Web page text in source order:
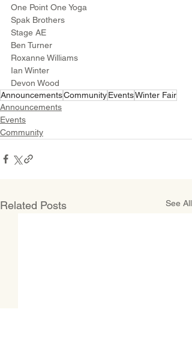
One Point One Yoga
Spak Brothers
Stage AE
Ben Turner
Roxanne Williams
Ian Winter
Devon Wood
AnnouncementsCommunityEventsWinter Fair
Announcements
Events
Community
Related Posts See All